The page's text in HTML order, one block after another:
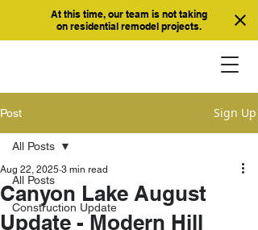
At this time, our team is not taking
on residential remodel projects.
Post Sign Up
All Posts
Construction Update
All Posts
Canyon Lake August
Update - Modern Hill
Aug 22, 2025 3 min read